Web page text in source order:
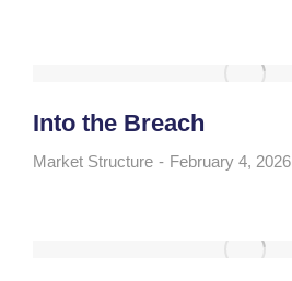
Into the Breach
Market Structure February 4, 2026